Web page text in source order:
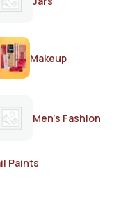
Makeup
Men's Fashion
Paints